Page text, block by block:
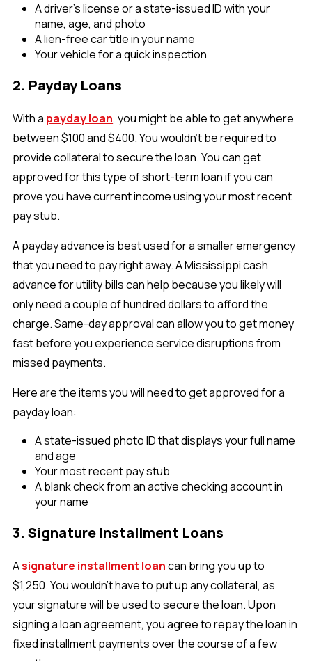
A driver’s license or a state-issued ID with your
name, age, and photo
A lien-free car title in your name
Your vehicle for a quick inspection
2. Payday Loans
With a payday loan, you might be able to get anywhere
between $100 and $400. You wouldn’t be required to
provide collateral to secure the loan. You can get
approved for this type of short-term loan if you can
prove you have current income using your most recent
pay stub.
A payday advance is best used for a smaller emergency
that you need to pay right away. A Mississippi cash
advance for utility bills can help because you likely will
only need a couple of hundred dollars to afford the
charge. Same-day approval can allow you to get money
fast before you experience service disruptions from
missed payments.
Here are the items you will need to get approved for a
payday loan:
A state-issued photo ID that displays your full name
and age
Your most recent pay stub
A blank check from an active checking account in
your name
3. Signature Installment Loans
Asignature installment loancan bring you up to
$1,250. You wouldn’t have to put up any collateral, as
your signature will be used to secure the loan. Upon
signing a loan agreement, you agree to repay the loan in
fixed installment payments over the course of a few